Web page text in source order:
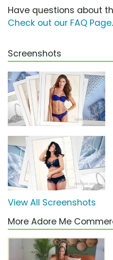
Have questions about
Check out our FAQ Page.
Screenshots
View All Screenshots
More Adore Me